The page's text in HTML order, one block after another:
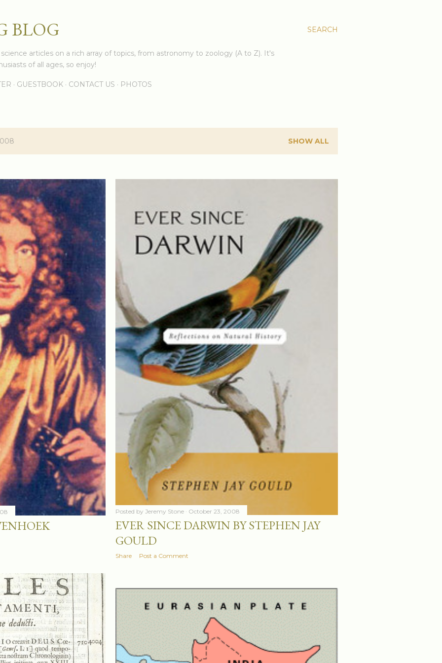
SEARCH
BLOG
articles on a rich array of topics, from astronomy to zoology (A to Z). It's
of all ages, so enjoy!
GUESTBOOK CONTACT US PHOTOS
SHOW ALL
Posted by Jeremy Stone October 23, 2008
EVER SINCE DARWIN BY STEPHEN JAY
GOULD
Share Post a Comment